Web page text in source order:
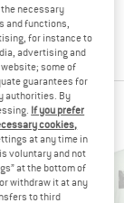
VIEWED
necessary
and functions,
for instance to
advertising and
some of
guarantees for
authorities. By
If you prefer
cookies,
at any time in
voluntary and not
at the bottom of
withdraw it at any
to third